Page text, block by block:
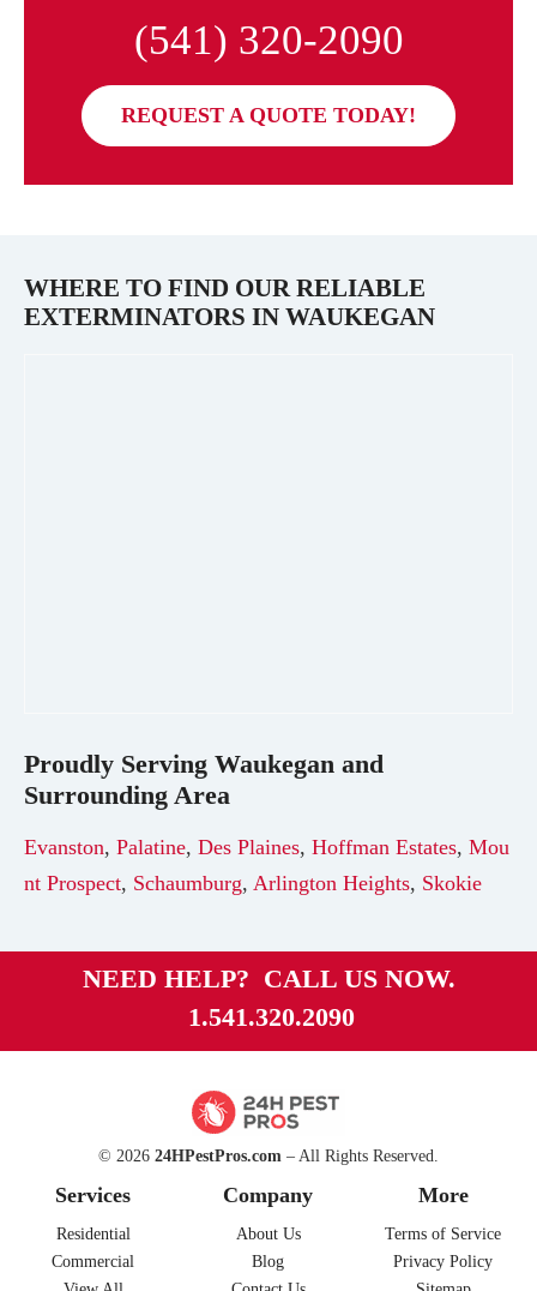
(541) 320-2090
REQUEST A QUOTE TODAY!
WHERE TO FIND OUR RELIABLE
EXTERMINATORS IN WAUKEGAN
Proudly Serving Waukegan and
Surrounding Area
Evanston, Palatine, Des Plaines, Hoffman Estates, Mou
nt Prospect, Schaumburg, Arlington Heights, Skokie
NEED HELP? CALL US NOW.
1.541.320.2090
© 2026 24HPestPros.com – All Rights Reserved.
Services
Residential
Commercial
Company
About Us
Blog
More
Terms of Service
Privacy Policy